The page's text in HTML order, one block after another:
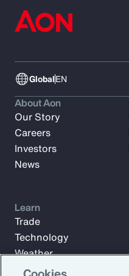
GlobalEN
About Aon
Our Story
Careers
Investors
News
Learn
Trade
Technology
Weather
Workforce